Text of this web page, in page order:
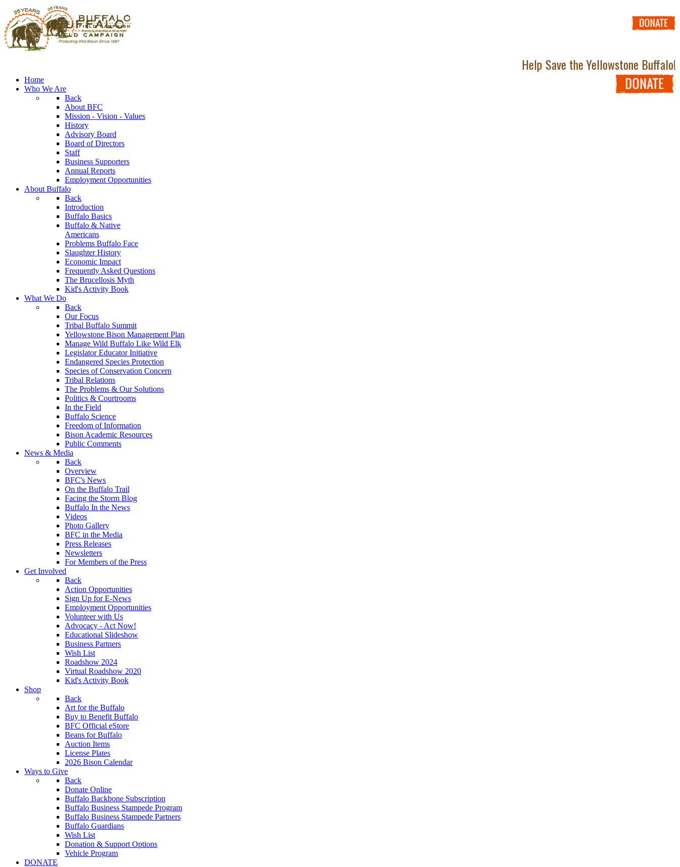
Help Save the Yellowstone Buffalo!
Home
Who We Are
Back
About BFC
Mission - Vision - Values
History
Advisory Board
Board of Directors
Staff
Business Supporters
Annual Reports
Employment Opportunities
About Buffalo
Back
Introduction
Buffalo Basics
Buffalo & Native
Americans
Problems Buffalo Face
Slaughter History
Economic Impact
Frequently Asked Questions
The Brucellosis Myth
Kid's Activity Book
What We Do
Back
Our Focus
Tribal Buffalo Summit
Yellowstone Bison Management Plan
Manage Wild Buffalo Like Wild Elk
Legislator Educator Initiative
Endangered Species Protection
Species of Conservation Concern
Tribal Relations
The Problems & Our Solutions
Politics & Courtrooms
In the Field
Buffalo Science
Freedom of Information
Bison Academic Resources
Public Comments
News & Media
Back
Overview
BFC's News
On the Buffalo Trail
Facing the Storm Blog
Buffalo In the News
Videos
Photo Gallery
BFC in the Media
Press Releases
Newsletters
For Members of the Press
Get Involved
Back
Action Opportunities
Sign Up for E-News
Employment Opportunities
Volunteer with Us
Advocacy - Act Now!
Educational Slideshow
Business Partners
Wish List
Roadshow 2024
Virtual Roadshow 2020
Kid's Activity Book
Shop
Back
Art for the Buffalo
Buy to Benefit Buffalo
BFC Official eStore
Beans for Buffalo
Auction Items
License Plates
2026 Bison Calendar
Ways to Give
Back
Donate Online
Buffalo Backbone Subscription
Buffalo Business Stampede Program
Buffalo Business Stampede Partners
Buffalo Guardians
Wish List
Donation & Support Options
Vehicle Program
DONATE